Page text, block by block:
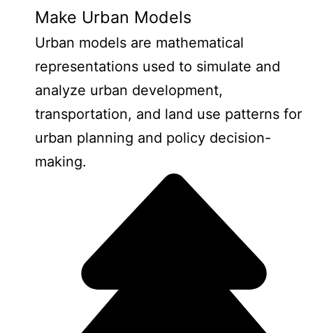
Make Urban Models
Urban models are mathematical
representations used to simulate and
analyze urban development,
transportation, and land use patterns for
urban planning and policy decision-
making.